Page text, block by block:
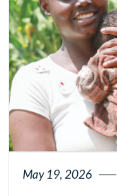
May 19, 2026